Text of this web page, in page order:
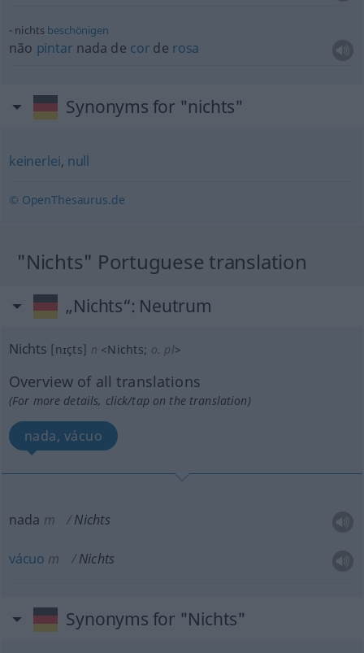
nichts beschönigen
não pintar nada de cor de rosa
Synonyms for "nichts"
keinerlei, null
© OpenThesaurus.de
"Nichts" Portuguese translation
„Nichts“: Neutrum
Nichts [nɪçts] n <Nichts; o. pl>
Overview of all translations
(For more details, click/tap on the translation)
nada, vácuo
nada m Nichts
vácuo m Nichts
Synonyms for "Nichts"